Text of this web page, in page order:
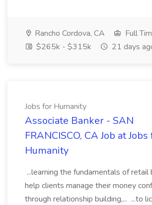
Rancho Cordova, CA
Full
$265k - $315k
21 days
Jobs for Humanity
Associate Banker - SAN
FRANCISCO, CA Job at
Humanity
...learning the fundamentals of retail
help clients manage their money
through relationship building,... ...to